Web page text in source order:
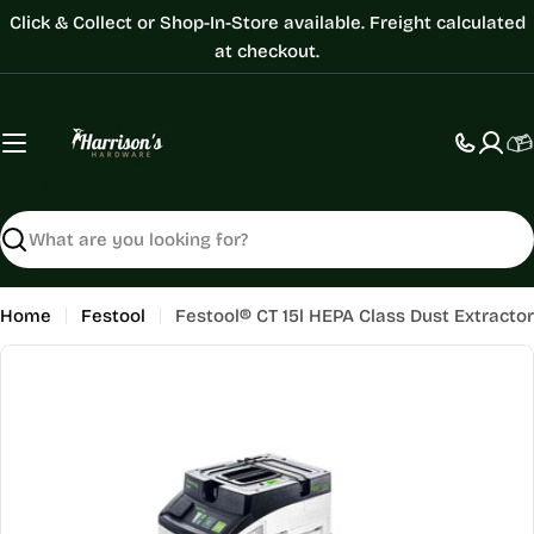
Skip
content
Click & Collect or Shop-In-Store available. Freight calculated
at checkout.
Search
Home Festool
Festool® CT 15l HEPA Class Dust Extractor